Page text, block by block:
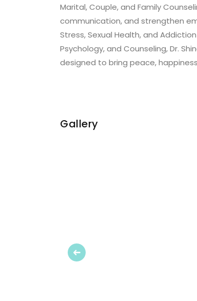
Marital, Couple, and Family
communication, and strengthen
Stress, Sexual Health, and
Psychology, and Counseling, Dr.
designed to bring peace,
Gallery
Previous